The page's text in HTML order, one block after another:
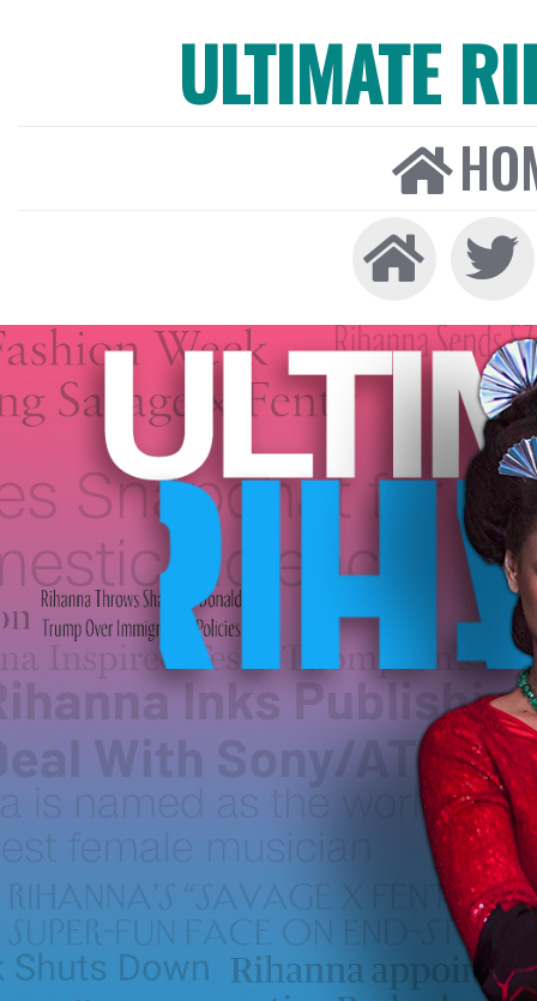
ULTIMATE